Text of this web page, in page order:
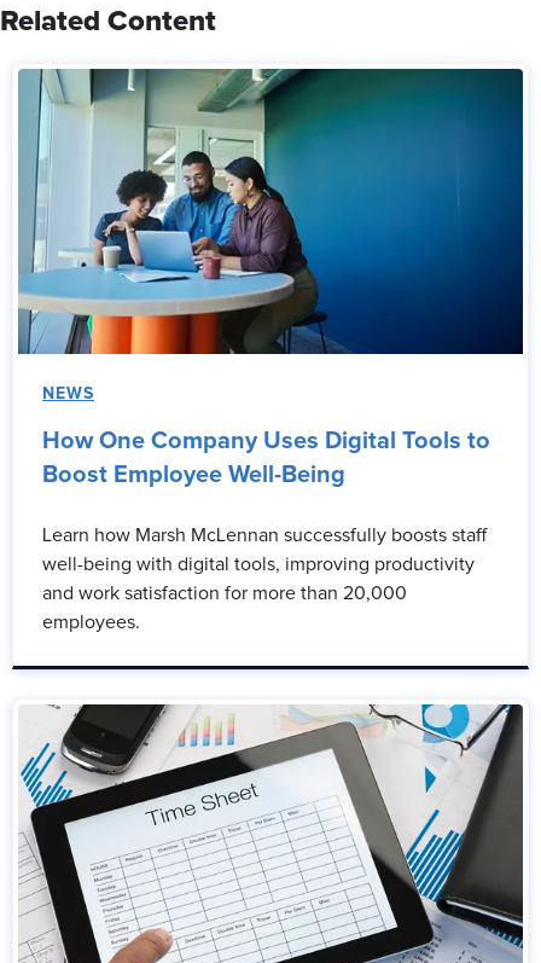
Related Content
NEWS
How One Company Uses Digital Tools to
Boost Employee Well-Being
Learn how Marsh McLennan successfully boosts staff
well-being with digital tools, improving productivity
and work satisfaction for more than 20,000
employees.